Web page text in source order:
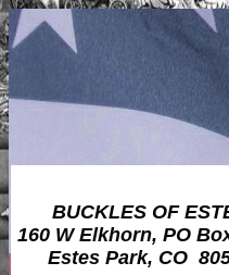
BUCKLES OF
160 W Elkhorn, PO
Estes Park, CO